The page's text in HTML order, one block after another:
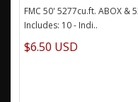
FMC 50' 5277cu.ft. ABOX &
Includes: 10 - Indi..
$6.50 USD